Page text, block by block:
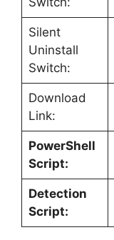
Silent
Uninstall
Switch:
Download
Link:
PowerShell
Script:
Detection
Script: